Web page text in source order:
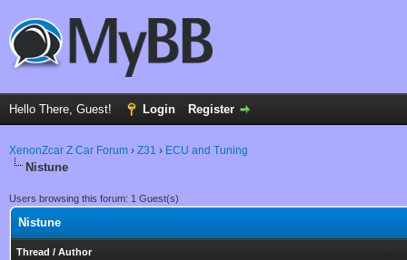
Hello There, Guest! Login Register
XenonZcar Z Car Forum › Z31 › ECU and Tuning
Nistune
Users browsing this forum: 1 Guest(s)
Nistune
Thread / Author